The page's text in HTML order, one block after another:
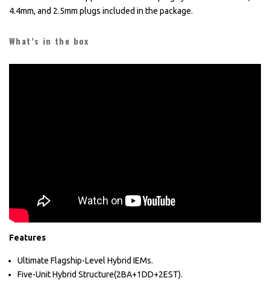
4.4mm, and 2.5mm plugs included in the package.
What’s in the box
Features
Ultimate Flagship-Level Hybrid IEMs.
Five-Unit Hybrid Structure(2BA+1DD+2EST).